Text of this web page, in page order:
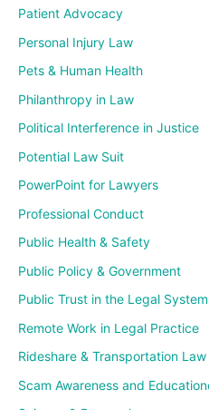
Patient Advocacy
Personal Injury Law
Pets & Human Health
Philanthropy in Law
Political Interference in Justice
Potential Law Suit
PowerPoint for Lawyers
Professional Conduct
Public Health & Safety
Public Policy & Government
Public Trust in the Legal System
Remote Work in Legal Practice
Rideshare & Transportation Law
Scam Awareness and